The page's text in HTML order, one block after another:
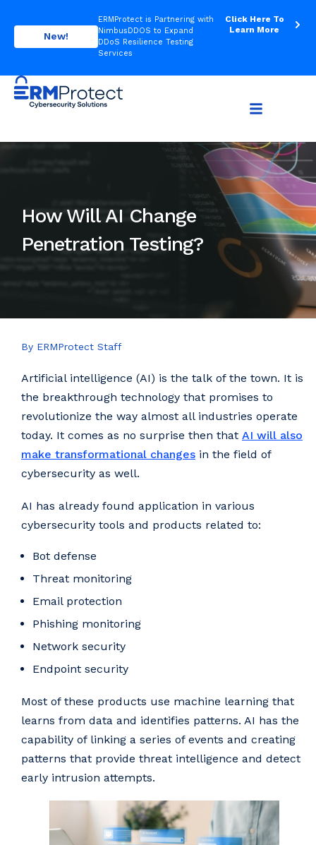
New!
ERMProtect is Partnering with
NimbusDDOS to Expand
DDoS Resilience Testing
Services
Click Here To
Learn More
How Will AI Change
Penetration Testing?
By ERMProtect Staff
Artificial intelligence (AI) is the talk of the town. It is
the breakthrough technology that promises to
revolutionize the way almost all industries operate
today. It comes as no surprise then that AI will also
make transformational changes in the field of
cybersecurity as well.
AI has already found application in various
cybersecurity tools and products related to:
Bot defense
Threat monitoring
Email protection
Phishing monitoring
Network security
Endpoint security
Most of these products use machine learning that
learns from data and identifies patterns. AI has the
capability of linking a series of events and creating
patterns that provide threat intelligence and detect
early intrusion attempts.